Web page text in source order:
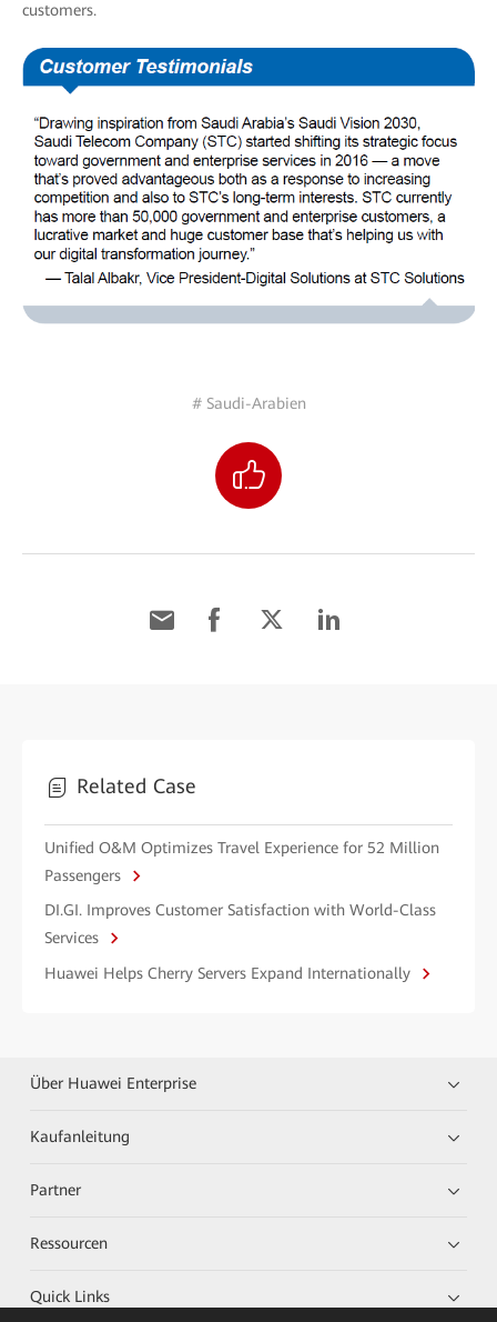
customers.
# Saudi-Arabien
Related Case
Unified O&M Optimizes Travel Experience for 52 Million
Passengers
DI.GI. Improves Customer Satisfaction with World-Class
Services
Huawei Helps Cherry Servers Expand Internationally
Über Huawei Enterprise
Kaufanleitung
Partner
Ressourcen
Quick Links